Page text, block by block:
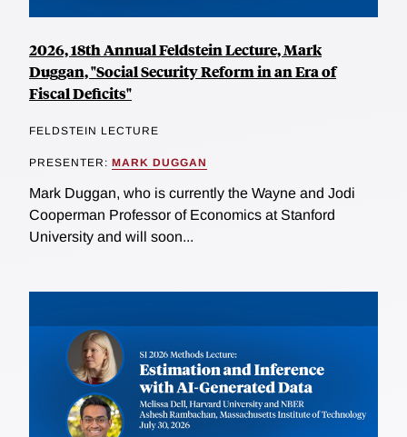
2026, 18th Annual Feldstein Lecture, Mark
Duggan, "Social Security Reform in an Era of
Fiscal Deficits"
FELDSTEIN LECTURE
PRESENTER: MARK DUGGAN
Mark Duggan, who is currently the Wayne and Jodi
Cooperman Professor of Economics at Stanford
University and will soon...